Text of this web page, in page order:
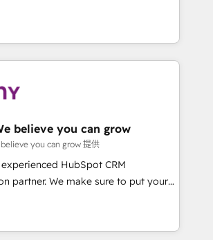
how and strategic guidance you
revenue teams transform how
and serve. We don't just build your
your team to own it, then stay
What We Do ⚙️ CRM
📈 Sales & Marketing Alignment +
🔄 Custom Integrations & Data
while we build. We fix what others
mid-market reality—practical
🔄 Top 5% globally in client
believe you can grow
you can grow 提供
HubSpot CRM
partner. We make sure to put your
and goals first and think along
We are only satisfied once